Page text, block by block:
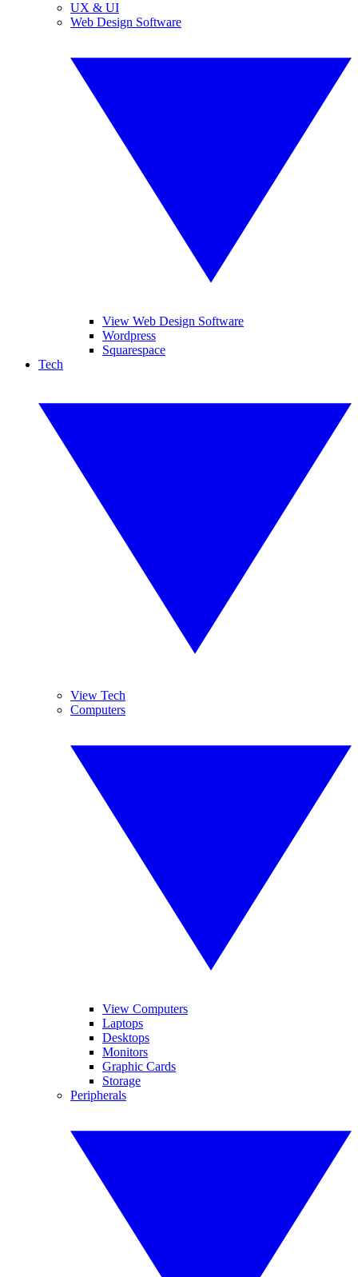
UX & UI
Web Design Software
View Web Design Software
Wordpress
Squarespace
Tech
View Tech
Computers
View Computers
Laptops
Desktops
Monitors
Graphic Cards
Storage
Peripherals